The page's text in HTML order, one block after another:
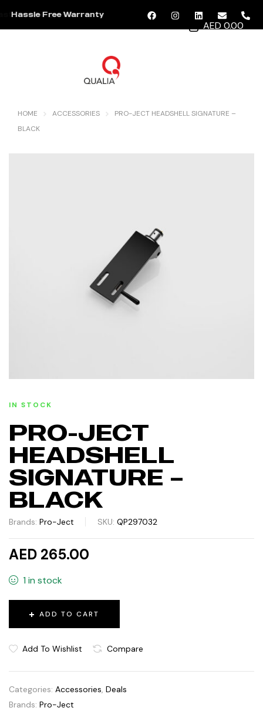
Hassle Free Warranty
AED 0.00
HOME ACCESSORIES
PRO-JECT HEADSHELL SIGNATURE –
BLACK
IN STOCK
PRO-JECT
HEADSHELL
SIGNATURE –
BLACK
Brands: Pro-Ject SKU: QP297032
AED 265.00
1 in stock
ADD TO CART
Add To Wishlist Compare
Categories: Accessories, Deals
Brands: Pro-Ject